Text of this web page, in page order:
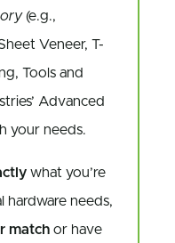
(e.g.,
Veneer, T-
Tools and
Advanced
your needs.
what you’re
hardware needs,
match or have